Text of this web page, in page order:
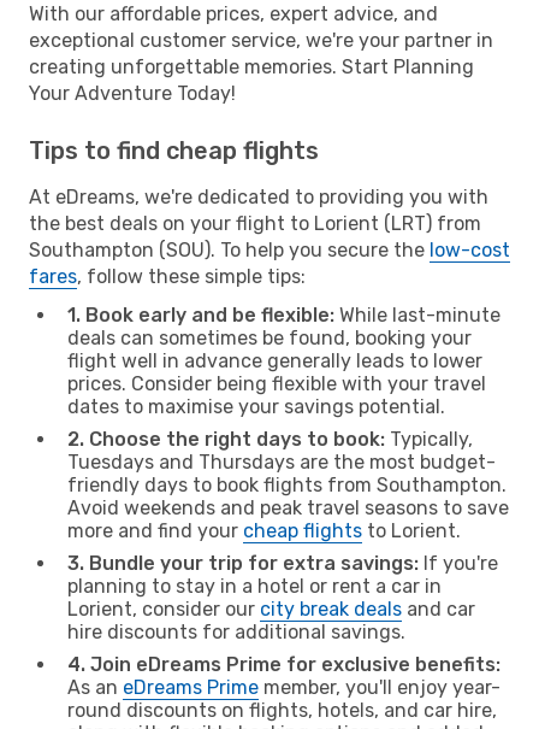
With our affordable prices, expert advice, and
exceptional customer service, we're your partner in
creating unforgettable memories. Start Planning
Your Adventure Today!
Tips to find cheap flights
At eDreams, we're dedicated to providing you with
the best deals on your flight to Lorient (LRT) from
Southampton (SOU). To help you secure the low-cost
fares, follow these simple tips:
1. Book early and be flexible: While last-minute
deals can sometimes be found, booking your
flight well in advance generally leads to lower
prices. Consider being flexible with your travel
dates to maximise your savings potential.
2. Choose the right days to book: Typically,
Tuesdays and Thursdays are the most budget-
friendly days to book flights from Southampton.
Avoid weekends and peak travel seasons to save
more and find your cheap flights to Lorient.
3. Bundle your trip for extra savings: If you're
planning to stay in a hotel or rent a car in
Lorient, consider our city break deals and car
hire discounts for additional savings.
4. Join eDreams Prime for exclusive benefits:
As an eDreams Prime member, you'll enjoy year-
round discounts on flights, hotels, and car hire,